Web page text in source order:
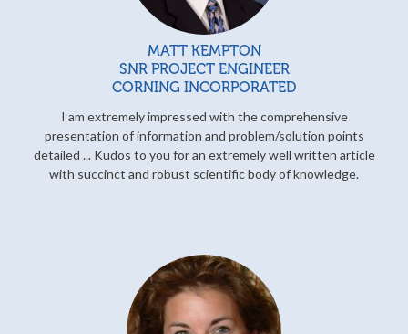
MATT KEMPTON
SNR PROJECT ENGINEER
CORNING INCORPORATED
I am extremely impressed with the comprehensive
presentation of information and problem/solution points
detailed ... Kudos to you for an extremely well written article
with succinct and robust scientific body of knowledge.